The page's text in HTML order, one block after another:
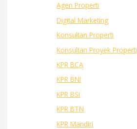
Agen Properti
Digital Marketing
Konsultan Properti
Konsultan Proyek Properti
KPR BCA
KPR BNI
KPR BSI
KPR BTN
KPR Mandiri